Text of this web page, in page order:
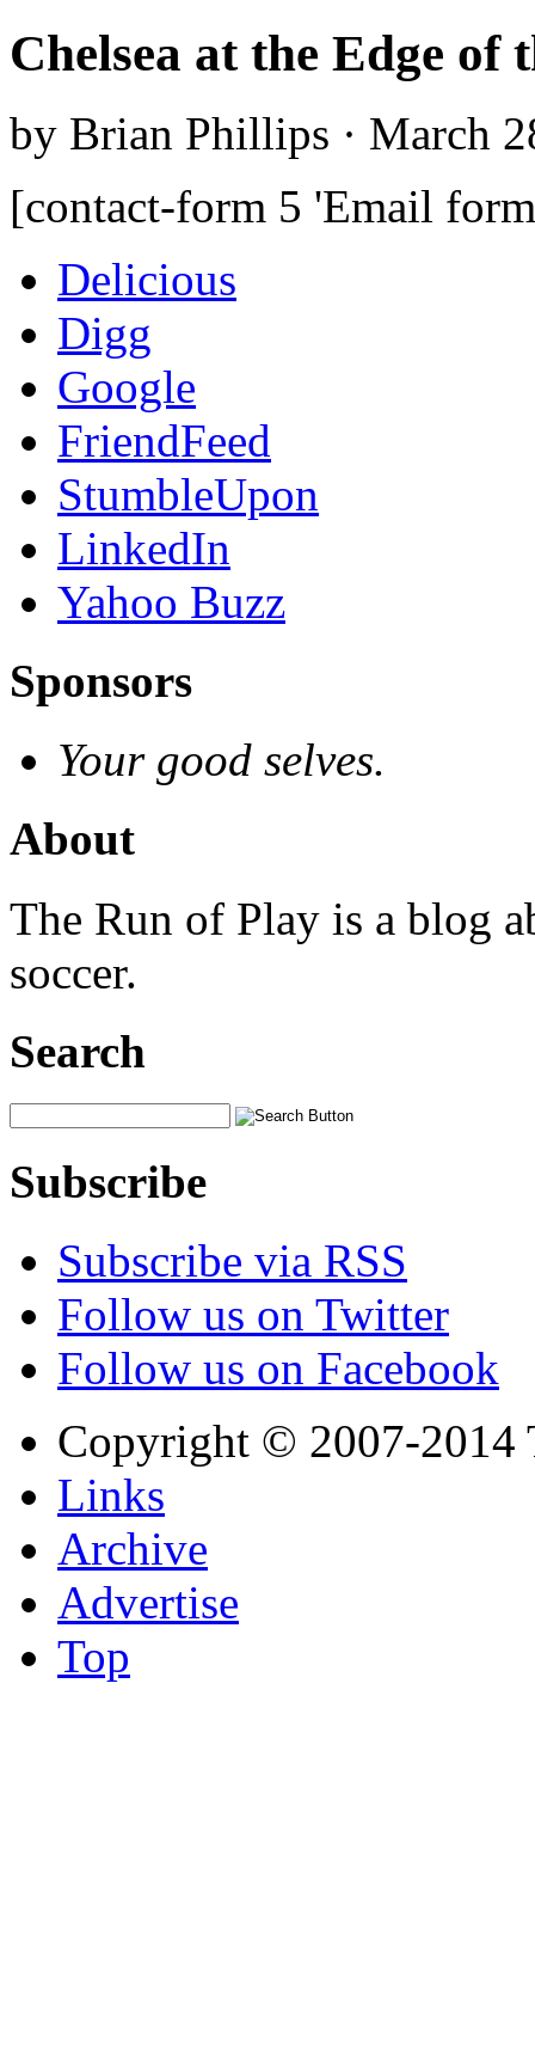
Chelsea at the Edge of
by Brian Phillips · March
[contact-form 5 'Email
Delicious
Digg
Google
FriendFeed
StumbleUpon
LinkedIn
Yahoo Buzz
Sponsors
Your good selves.
About
The Run of Play is a blog
soccer.
Search
Subscribe
Subscribe via RSS
Follow us on Twitter
Follow us on Facebook
Copyright © 2007-2014
Links
Archive
Advertise
Top